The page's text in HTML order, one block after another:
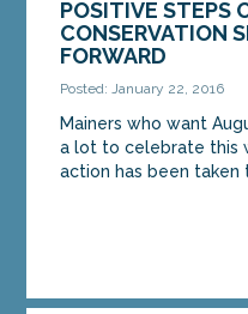
POSITIVE STEPS
CONSERVATION
FORWARD
Posted: January 22, 2016
Mainers who want
a lot to celebrate this
action has been taken